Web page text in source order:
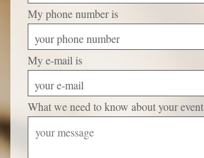
My phone number is
your phone number
My e-mail is
your e-mail
What we need to know about your event